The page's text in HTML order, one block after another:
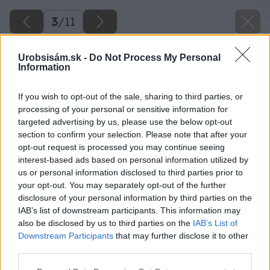
Urobsisám.sk - Do Not Process My Personal
Information
If you wish to opt-out of the sale, sharing to third parties, or
processing of your personal or sensitive information for
targeted advertising by us, please use the below opt-out
section to confirm your selection. Please note that after your
opt-out request is processed you may continue seeing
interest-based ads based on personal information utilized by
us or personal information disclosed to third parties prior to
your opt-out. You may separately opt-out of the further
disclosure of your personal information by third parties on the
IAB’s list of downstream participants. This information may
also be disclosed by us to third parties on the IAB’s List of
Downstream Participants that may further disclose it to other
3/11